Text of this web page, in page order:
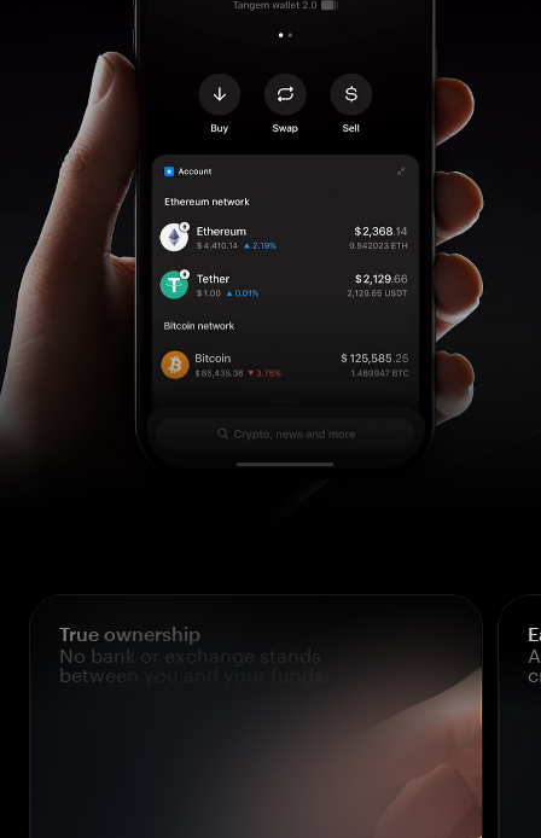
True ownership
No bank or exchange stands
between you and your funds.